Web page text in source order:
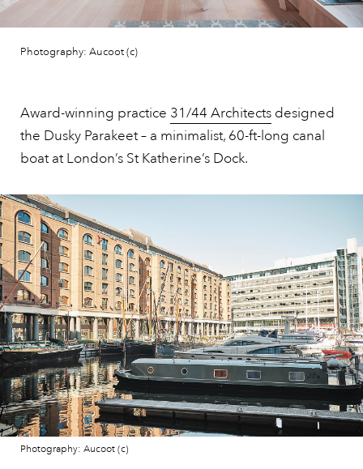
Photography: Aucoot (c)
Award-winning practice 31/44 Architects designed
the Dusky Parakeet – a minimalist, 60-ft-long canal
boat at London’s St Katherine’s Dock.
Photography: Aucoot (c)